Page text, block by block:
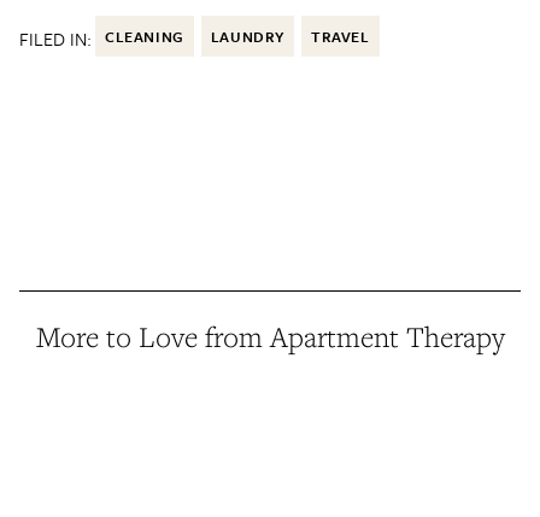
FILED IN: CLEANING LAUNDRY TRAVEL
More to Love from Apartment Therapy